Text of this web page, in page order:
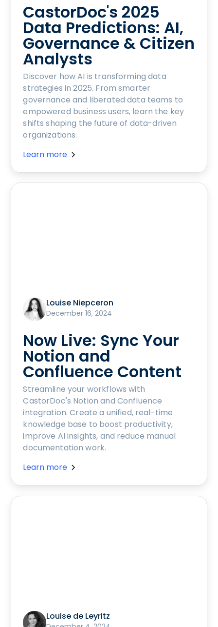
CastorDoc's 2025
Data Predictions: AI,
Governance & Citizen
Analysts
Discover how AI is transforming data
strategies in 2025. From smarter
governance and liberated data teams to
empowered business users, learn the key
shifts shaping the future of data-driven
organizations.
Learn more
Louise Niepceron
December 16, 2024
Now Live: Sync Your
Notion and
Confluence Content
Streamline your workflows with
CastorDoc's Notion and Confluence
integration. Create a unified, real-time
knowledge base to boost productivity,
improve AI insights, and reduce manual
documentation work.
Learn more
Louise de Leyritz